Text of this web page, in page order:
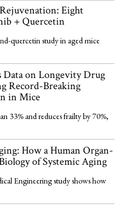
Eight
+ Quercetin
quercetin study in aged mice
Data on Longevity Drug
Record-Breaking
in Mice
33% and reduces frailty by 70%,
How a Human Organ-
of Systemic Aging
Engineering study shows how